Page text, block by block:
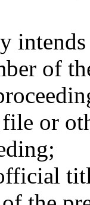
of
or